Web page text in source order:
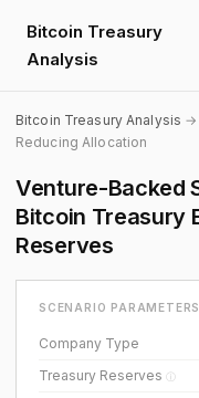
Bitcoin Treasury
Analysis
Bitcoin Treasury Analysis
Reducing Allocation
Venture-Backed
Bitcoin Treasury
Reserves
SCENARIO PARAMETERS
Company Type
Treasury Reserves ⓘ